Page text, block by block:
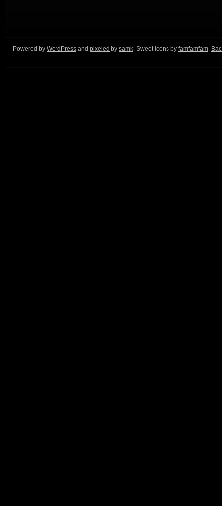
Powered by WordPress and pixeled by samk. Sweet icons by famfamfam.